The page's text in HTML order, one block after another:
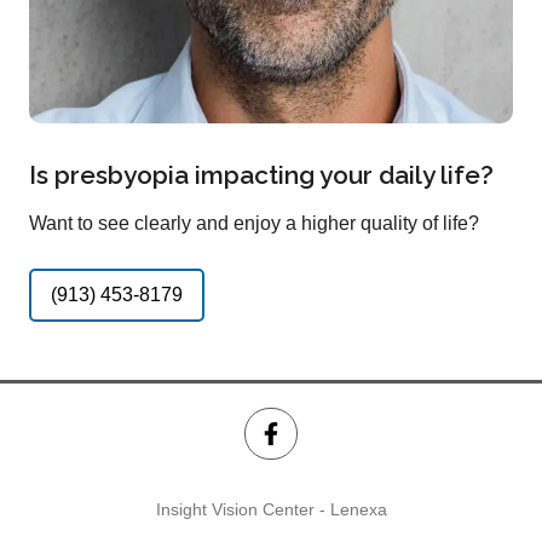
Is presbyopia impacting your daily life?
Want to see clearly and enjoy a higher quality of life?
(913) 453-8179
Insight Vision Center - Lenexa